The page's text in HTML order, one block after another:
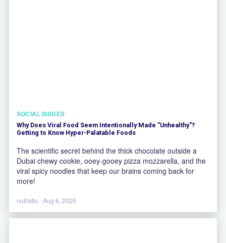
SOCIAL ISSUES
Why Does Viral Food Seem Intentionally Made "Unhealthy"?
Getting to Know Hyper-Palatable Foods
The scientific secret behind the thick chocolate outside a
Dubai chewy cookie, ooey-gooey pizza mozzarella, and the
viral spicy noodles that keep our brains coming back for
more!
nutristic Aug 6, 2026